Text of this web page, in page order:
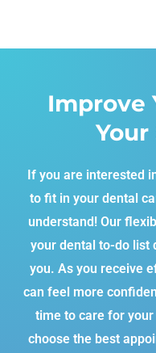
Improve
Your
If you are interested
to fit in your dental
understand! Our
your dental to-do list
you. As you receive
can feel more
time to care for
choose the best